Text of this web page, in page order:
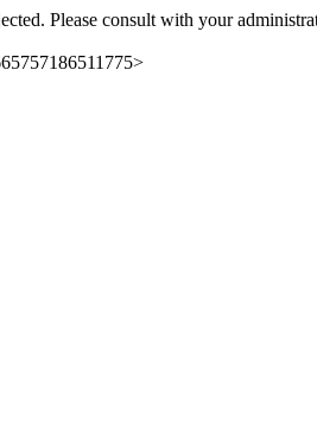
Please consult with your